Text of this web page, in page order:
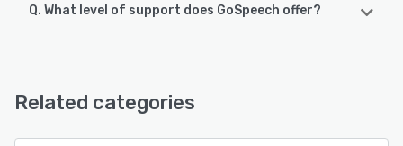
Q. What level of support does GoSpeech offer?
Related categories